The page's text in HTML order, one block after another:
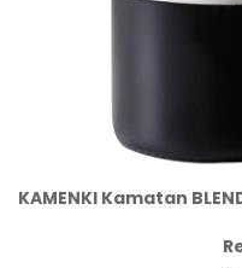
KAMENKI Kamatan